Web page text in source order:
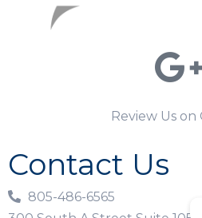
Review Us on
Contact Us
805-486-6565